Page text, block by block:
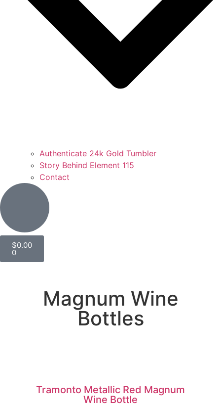
Authenticate 24k Gold Tumbler
Story Behind Element 115
Contact
$0.00
0
Magnum Wine
Bottles
Tramonto Metallic Red Magnum
Wine Bottle